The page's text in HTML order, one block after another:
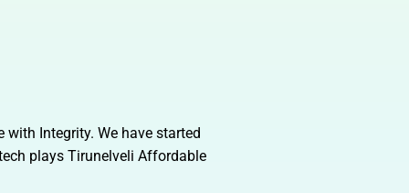
Integrity. We have started
plays Tirunelveli Affordable